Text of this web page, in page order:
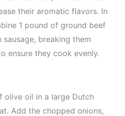
their aromatic flavors. In
1 pound of ground beef
breaking them
ensure they cook evenly.
olive oil in a large Dutch
Add the chopped onions,